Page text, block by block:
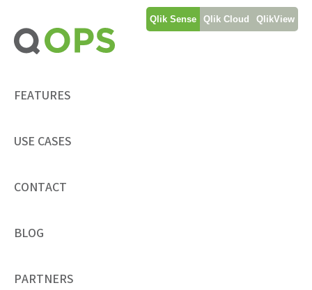
content
FEATURES
USE CASES
CONTACT
BLOG
PARTNERS
Qlik Sense Qlik Cloud QlikView